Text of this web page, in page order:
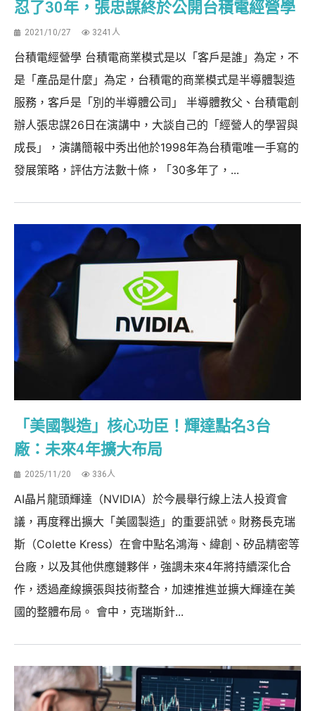
忍了30年，張忠謀終於公開台積電經營學
2021/10/27 3241人
台積電經營學 台積電商業模式是以「客戶是誰」為定，不
是「產品是什麼」為定，台積電的商業模式是半導體製造
服務，客戶是「別的半導體公司」 半導體教父、台積電創
辦人張忠謀26日在演講中，大談自己的「經營人的學習與
成長」，演講簡報中秀出他於1998年為台積電唯一手寫的
發展策略，評估方法數十條，「30多年了，...
「美國製造」核心功臣！輝達點名3台
廠：未來4年擴大布局
2025/11/20 336人
AI晶片龍頭輝達（NVIDIA）於今晨舉行線上法人投資會
議，再度釋出擴大「美國製造」的重要訊號。財務長克瑞
斯（Colette Kress）在會中點名鴻海、緯創、矽品精密等
台廠，以及其他供應鏈夥伴，強調未來4年將持續深化合
作，透過產線擴張與技術整合，加速推進並擴大輝達在美
國的整體布局。 會中，克瑞斯針...